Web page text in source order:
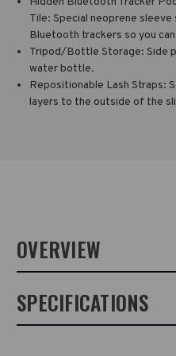
Tile: Special neoprene
Bluetooth trackers so you
Tripod/Bottle Storage: Side
water bottle.
Repositionable Lash Straps:
layers to the outside of the
OVERVIEW
support of a backpack with the
SPECIFICATIONS